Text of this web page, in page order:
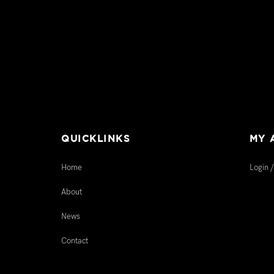
QUICKLINKS
Home
About
News
Contact
MY
Login